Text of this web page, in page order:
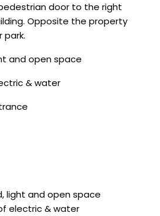
door to the right
Opposite the property
park.
and open space
& water
light and open space
electric & water